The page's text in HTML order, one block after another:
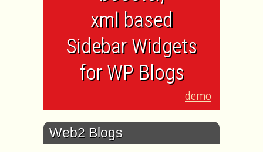
xml based
Sidebar Widgets
for WP Blogs
demo
Web2 Blogs